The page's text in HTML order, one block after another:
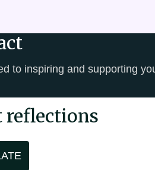
to inspiring and supporting
reflections